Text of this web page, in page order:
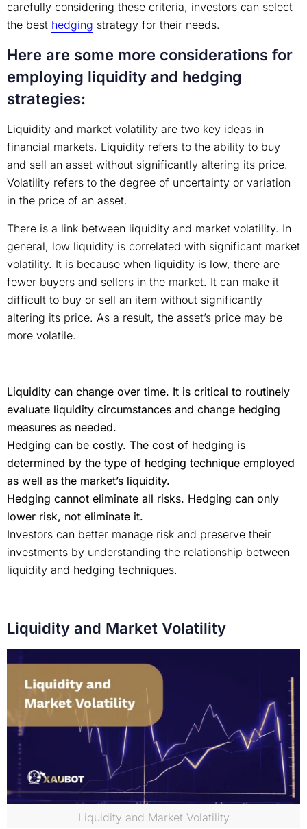
carefully considering these criteria, investors can select
the best hedging strategy for their needs.
Here are some more considerations for
employing liquidity and hedging
strategies:
Liquidity and market volatility are two key ideas in
financial markets. Liquidity refers to the ability to buy
and sell an asset without significantly altering its price.
Volatility refers to the degree of uncertainty or variation
in the price of an asset.
There is a link between liquidity and market volatility. In
general, low liquidity is correlated with significant market
volatility. It is because when liquidity is low, there are
fewer buyers and sellers in the market. It can make it
difficult to buy or sell an item without significantly
altering its price. As a result, the asset’s price may be
more volatile.
Liquidity can change over time. It is critical to routinely
evaluate liquidity circumstances and change hedging
measures as needed.
Hedging can be costly. The cost of hedging is
determined by the type of hedging technique employed
as well as the market’s liquidity.
Hedging cannot eliminate all risks. Hedging can only
lower risk, not eliminate it.
Investors can better manage risk and preserve their
investments by understanding the relationship between
liquidity and hedging techniques.
Liquidity and Market Volatility
Liquidity and Market Volatility